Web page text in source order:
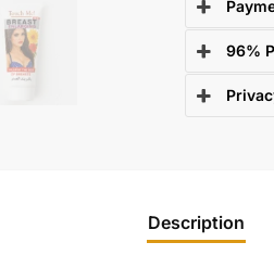
96%
Description